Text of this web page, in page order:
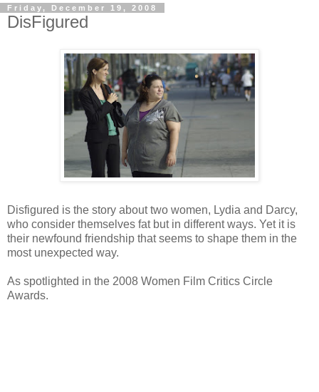
Friday, December 19, 2008
DisFigured
Disfigured is the story about two women, Lydia and Darcy,
who consider themselves fat but in different ways. Yet it is
their newfound friendship that seems to shape them in the
most unexpected way.
As spotlighted in the 2008 Women Film Critics Circle
Awards.